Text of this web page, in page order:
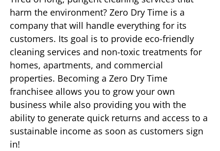
harm the environment? Zero Dry Time is a
company that will handle everything for its
customers. Its goal is to provide eco-friendly
cleaning services and non-toxic treatments for
homes, apartments, and commercial
properties. Becoming a Zero Dry Time
franchisee allows you to grow your own
business while also providing you with the
ability to generate quick returns and access to a
sustainable income as soon as customers sign
in!